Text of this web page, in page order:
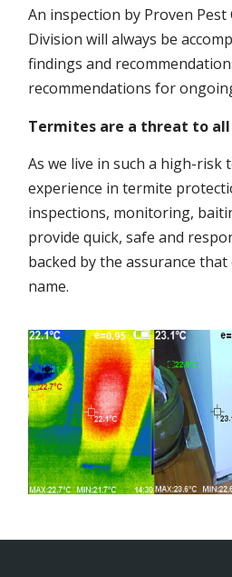
An inspection by Proven Pest
Division will always be
findings and
recommendations for
Termites are a threat to all
As we live in such a high-
experience in termite
inspections, monitoring,
provide quick, safe and
backed by the assurance
name.